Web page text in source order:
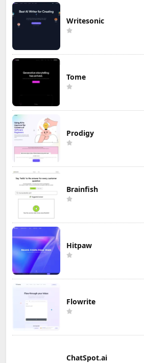
Writesonic
Tome
Prodigy
Brainfish
Hitpaw
Flowrite
ChatSpot.ai